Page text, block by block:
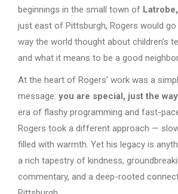
beginnings in the small town of
just east of Pittsburgh, Rogers would
way the world thought about children’s
and what it means to be a good
At the heart of Rogers’ work was a
message: you are special, just the
era of flashy programming and fast-
Rogers took a different approach —
filled with warmth. Yet his legacy is
a rich tapestry of kindness,
commentary, and a deep-rooted